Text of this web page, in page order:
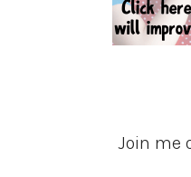
Join me